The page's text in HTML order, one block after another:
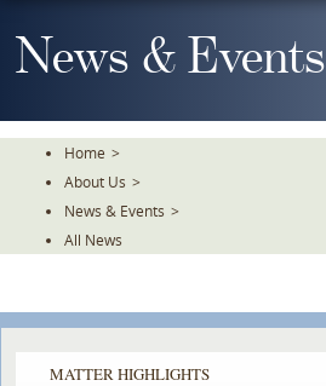
To
TheNews & Events
Home >
About Us >
News & Events >
All News
MATTER HIGHLIGHTS